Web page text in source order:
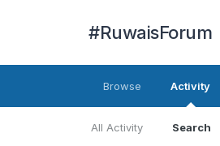
#RuwaisForum
Browse Activity
All Activity Search